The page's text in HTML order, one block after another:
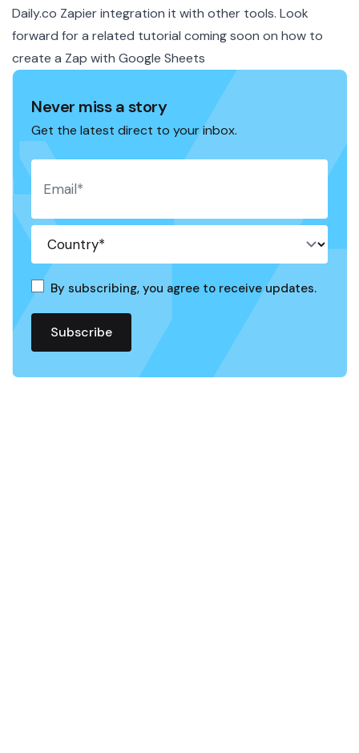
Daily.co Zapier integration it with other tools. Look
forward for a related tutorial coming soon on how to
create a Zap with Google Sheets
Never miss a story
Get the latest direct to your inbox.
By subscribing, you agree to receive updates.